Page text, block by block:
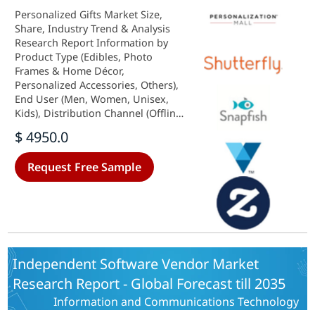
Personalized Gifts Market Size,
Share, Industry Trend & Analysis
Research Report Information by
Product Type (Edibles, Photo
Frames & Home Décor,
Personalized Accessories, Others),
End User (Men, Women, Unisex,
Kids), Distribution Channel (Offline,
$ 4950.0
Request Free Sample
Independent Software Vendor Market
Research Report - Global Forecast till 2035
Information and Communications Technology